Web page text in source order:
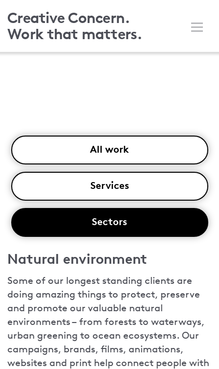
to
main
Creative Concern.
Work that matters.
All work
Services
Sectors
Natural environment
Some of our longest standing clients are
doing amazing things to protect, preserve
and promote our valuable natural
environments – from forests to waterways,
urban greening to ocean ecosystems. Our
campaigns, brands, films, animations,
websites and print help connect people with